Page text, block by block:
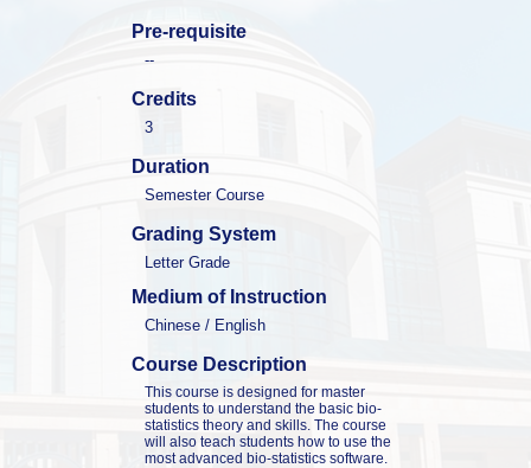
Pre-requisite
--
Credits
3
Duration
Semester Course
Grading System
Letter Grade
Medium of Instruction
Chinese / English
Course Description
This course is designed for master
students to understand the basic bio-
statistics theory and skills. The course
will also teach students how to use the
most advanced bio-statistics software.